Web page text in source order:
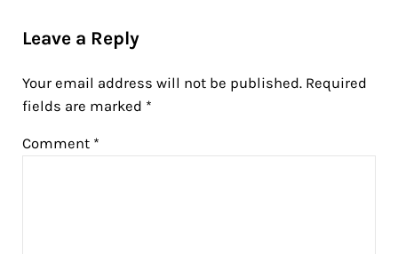
Leave a Reply
Your email address will not be published. Required
fields are marked *
Comment *